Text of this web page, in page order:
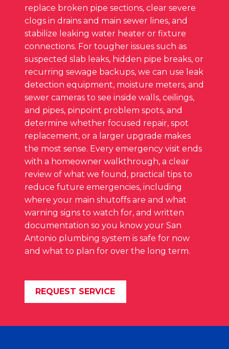
replace broken pipe sections, clear severe
clogs in drains and main sewer lines, and
stabilize leaking water heater or fixture
connections. For tougher issues such as
suspected slab leaks, hidden pipe breaks, or
recurring sewage backups, we can use leak
detection equipment, moisture meters, and
sewer cameras to see inside walls, ceilings,
and pipes, pinpoint problem spots, and
determine whether focused repair, spot
replacement, or a larger upgrade makes
the most sense. Every emergency visit ends
with a homeowner walkthrough, a clear
review of what we found, practical tips to
reduce future emergencies, including
where your main shutoffs are and what
warning signs to watch for, and written
documentation so you know your San
Antonio plumbing system is safe for now
and what to plan for over the long term.
REQUEST SERVICE